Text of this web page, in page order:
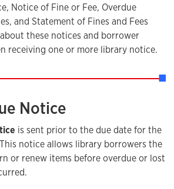
Notice of Fine or Fee, Overdue
and Statement of Fines and Fees
these notices and borrower
receiving one or more library notice.
Notice
is sent prior to the due date for the
notice allows library borrowers the
or renew items before overdue or lost